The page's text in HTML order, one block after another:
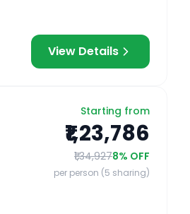
View Details
Starting from
₹1,23,786
₹1,34,9278% OFF
per person (5 sharing)